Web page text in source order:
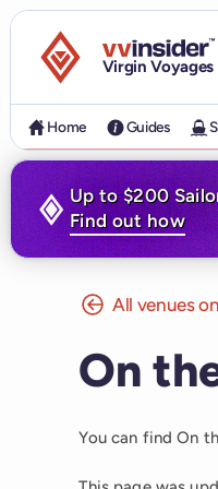
Visit the VV
Virgin Voyages
Home Guides
Up to $200
Find out how
All venues
On
You can find On